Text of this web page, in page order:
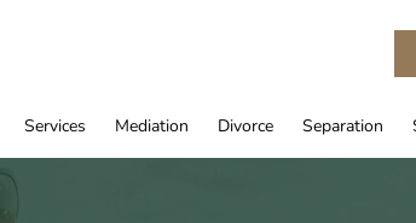
Services Mediation Divorce Separation